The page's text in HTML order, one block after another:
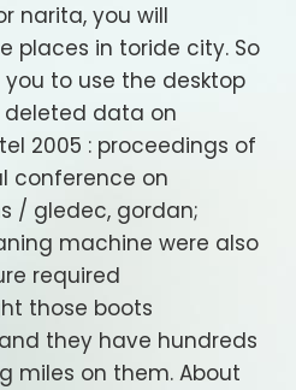
narita, you will
places in toride city. So
to use the desktop
data on
2005 : proceedings of
conference on
/ gledec, gordan;
machine were also
required
those boots
and they have hundreds
miles on them. About